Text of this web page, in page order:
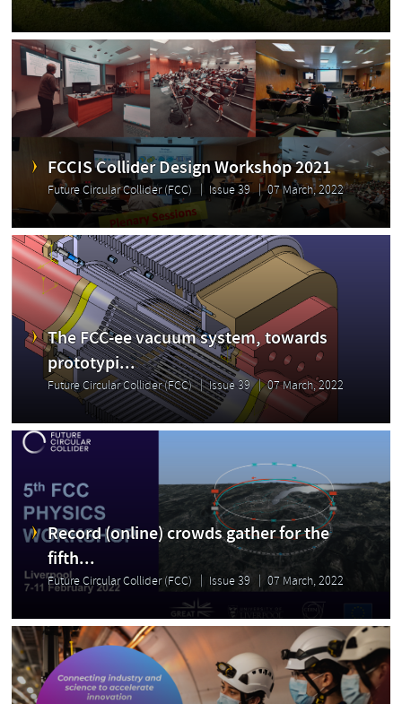
FCCIS Collider Design Workshop 2021
Future Circular Collider (FCC) Issue 39 07 March, 2022
The FCC-ee vacuum system, towards
prototypi...
Future Circular Collider (FCC) Issue 39 07 March, 2022
Record (online) crowds gather for the
fifth...
Future Circular Collider (FCC) Issue 39 07 March, 2022